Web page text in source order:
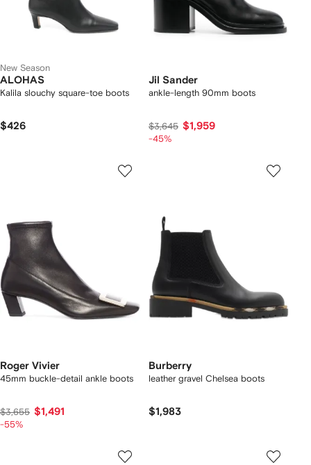
New Season
ALOHAS
Kalila slouchy square-toe boots
$426
Jil Sander
ankle-length 90mm boots
$3,645 $1,959
-45%
Roger Vivier
45mm buckle-detail ankle boots
$3,655 $1,491
-55%
Burberry
leather gravel Chelsea boots​
$1,983